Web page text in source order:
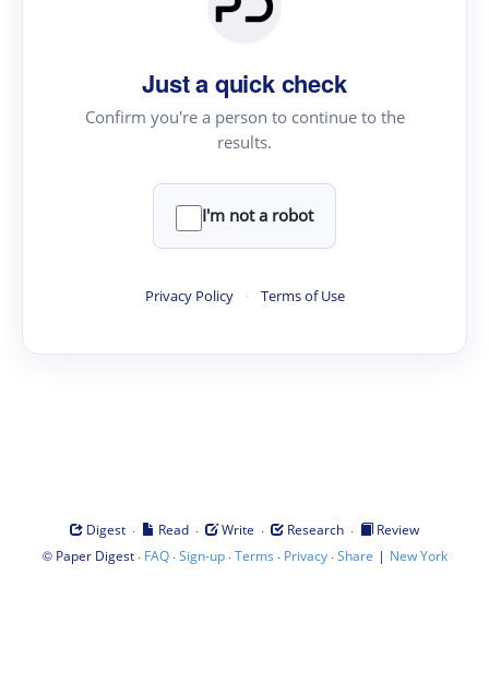
Just a quick check
Confirm you're a person to continue to the
results.
I'm not a robot
Privacy Policy · Terms of Use
Digest · Read · Write · Research ·
Review
© Paper Digest· FAQ·Sign-up·Terms · Privacy·Share | New York